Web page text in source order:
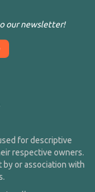
our newsletter!
for descriptive
respective owners.
by or association with